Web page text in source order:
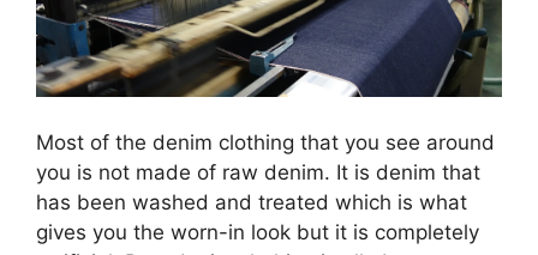
Most of the denim clothing that you see around
you is not made of raw denim. It is denim that
has been washed and treated which is what
gives you the worn-in look but it is completely